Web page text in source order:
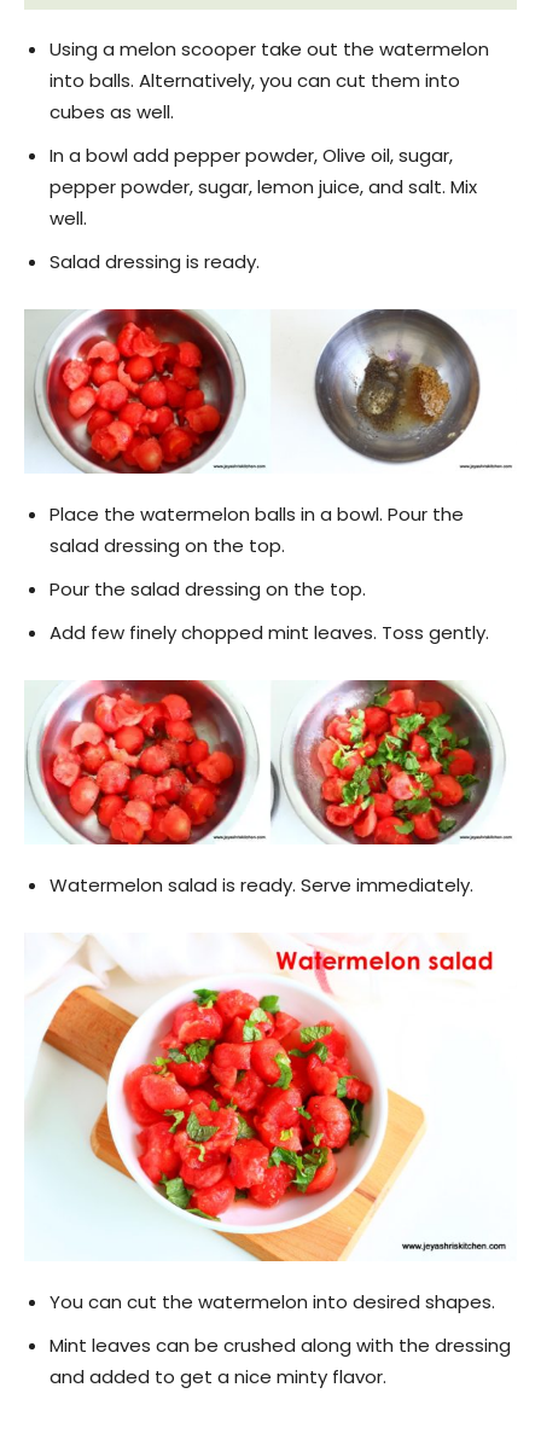
Using a melon scooper take out the watermelon
into balls. Alternatively, you can cut them into
cubes as well.
In a bowl add pepper powder, Olive oil, sugar,
pepper powder, sugar, lemon juice, and salt. Mix
well.
Salad dressing is ready.
Place the watermelon balls in a bowl. Pour the
salad dressing on the top.
Pour the salad dressing on the top.
Add few finely chopped mint leaves. Toss gently.
Watermelon salad is ready. Serve immediately.
You can cut the watermelon into desired shapes.
Mint leaves can be crushed along with the dressing
and added to get a nice minty flavor.